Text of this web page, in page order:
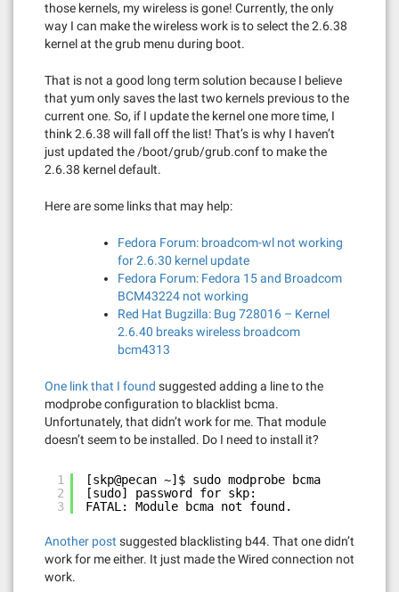
those kernels, my wireless is gone! Currently, the only
way I can make the wireless work is to select the 2.6.38
kernel at the grub menu during boot.
That is not a good long term solution because I believe
that yum only saves the last two kernels previous to the
current one. So, if I update the kernel one more time, I
think 2.6.38 will fall off the list! That’s is why I haven’t
just updated the /boot/grub/grub.conf to make the
2.6.38 kernel default.
Here are some links that may help:
Fedora Forum: broadcom-wl not working
for 2.6.30 kernel update
Fedora Forum: Fedora 15 and Broadcom
BCM43224 not working
Red Hat Bugzilla: Bug 728016 – Kernel
2.6.40 breaks wireless broadcom
bcm4313
One link that I found suggested adding a line to the
modprobe configuration to blacklist bcma.
Unfortunately, that didn’t work for me. That module
doesn’t seem to be installed. Do I need to install it?
1
2
3
[skp@pecan ~]$ sudo modprobe bcma
[sudo] password for skp:
FATAL: Module bcma not found.
Another post suggested blacklisting b44. That one didn’t
work for me either. It just made the Wired connection not
work.